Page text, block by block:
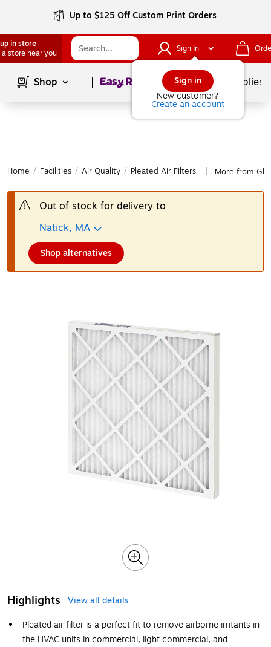
Up to $125 Off Custom Print Orders
in store
a store near you
Sign In
Sign in
New customer?
Create an account
Shop Page1of School Supplies
Home / Facilities / Air Quality / Pleated Air Filters More from
Out of stock for delivery to
Natick, MA
Shop alternatives
Highlights
View all details
Pleated air filter is a perfect fit to remove airborne irritants in
the HVAC units in commercial, light commercial, and